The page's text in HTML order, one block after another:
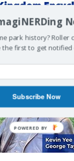
park history? Roller
first to get notified
Subscribe Now
POWERED BY